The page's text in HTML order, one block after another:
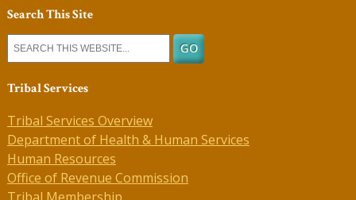
Search This Site
Tribal Services
Tribal Services Overview
Department of Health & Human Services
Human Resources
Office of Revenue Commission